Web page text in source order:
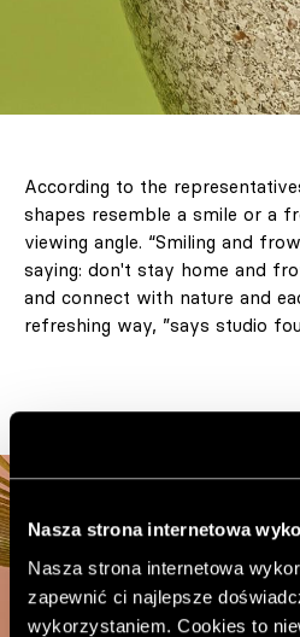
Nasza strona internetowa
Nasza strona internetowa
zapewnić ci najlepsze
wykorzystaniem. Cookies to
According to the
shapes resemble a smile or a
viewing angle. “Smiling and
saying: don't stay home and
and connect with nature and
refreshing way, ”says studio